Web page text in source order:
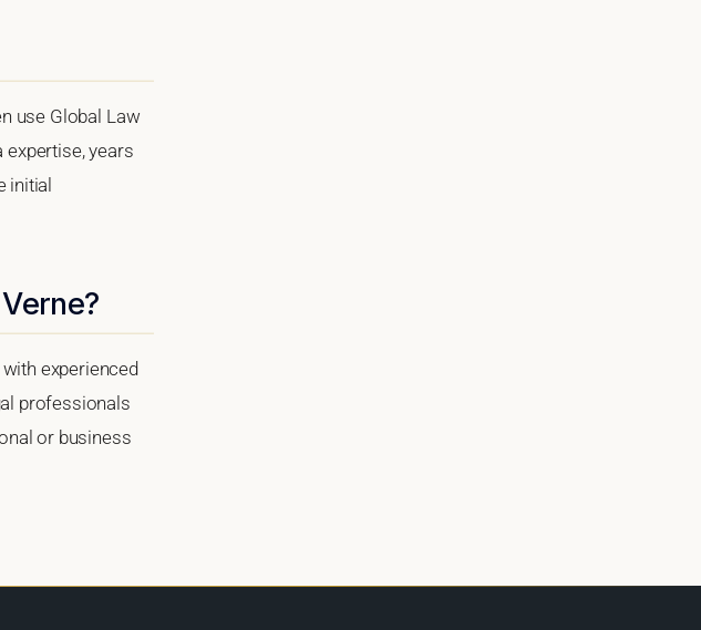
use Global Law
years
initial
experienced
professionals
or business